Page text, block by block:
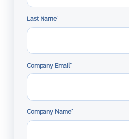
Last Name*
Company Email*
Company Name*